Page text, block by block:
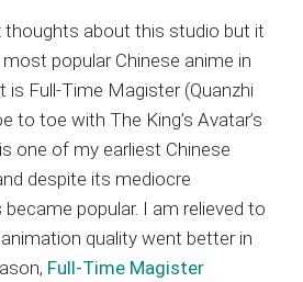
thoughts about this studio but it
popular Chinese anime in
is Full-Time Magister (Quanzhi
to toe with The King’s Avatar’s
one of my earliest Chinese
despite its mediocre
popular. I am relieved to
quality went better in
Full-Time Magister